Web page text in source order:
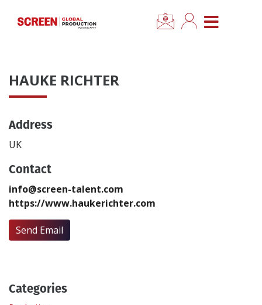
CLOSE MENU
News
Categories
Features
Advertise
Create Profile
HAUKE RICHTER
Address
UK
Contact
info@screen-talent.com
https://www.haukerichter.com
Send Email
Categories